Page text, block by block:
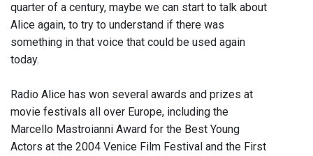
quarter of a century, maybe we can start to talk about
Alice again, to try to understand if there was
something in that voice that could be used again
today.
Radio Alice has won several awards and prizes at
movie festivals all over Europe, including the
Marcello Mastroianni Award for the Best Young
Actors at the 2004 Venice Film Festival and the First